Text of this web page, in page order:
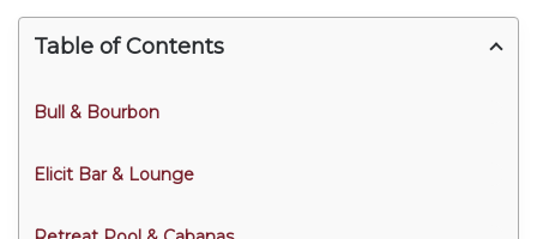
Table of Contents
Bull & Bourbon
Elicit Bar & Lounge